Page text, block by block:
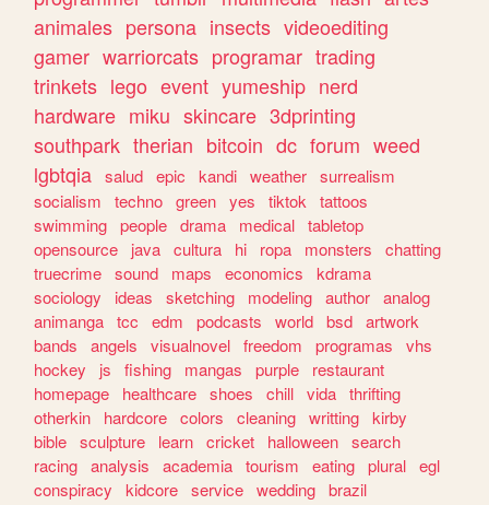
animales persona insects videoediting
gamer warriorcats programar trading
trinkets lego event yumeship nerd
hardware miku skincare 3dprinting
southpark therian bitcoin dc forum weed
lgbtqia salud epic kandi weather surrealism
socialism
techno green yes tiktok
tattoos
swimming people drama medical tabletop
opensource
java cultura hi ropa monsters
chatting
truecrime sound maps economics
kdrama
sociology
ideas sketching modeling author analog
animanga tcc edm podcasts world bsd artwork
bands
angels visualnovel freedom programas
vhs
hockey
js fishing mangas purple
restaurant
homepage
healthcare shoes chill vida thrifting
otherkin
hardcore colors cleaning writting kirby
bible sculpture learn cricket halloween search
racing analysis academia tourism eating plural egl
conspiracy
kidcore service wedding brazil